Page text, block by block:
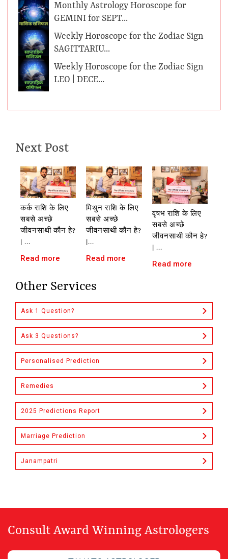
Monthly Astrology Horoscope for
GEMINI for SEPT...
Weekly Horoscope for the Zodiac Sign
SAGITTARIU...
Weekly Horoscope for the Zodiac Sign
LEO | DECE...
Next Post
कर्क राशि के लिए
सबसे अच्छे
जीवनसाथी कौन हे?
| ...
Read more
मिथुन राशि के लिए
सबसे अच्छे
जीवनसाथी कौन हे?
|...
Read more
वृषभ राशि के लिए
सबसे अच्छे
जीवनसाथी कौन हे?
| ...
Read more
Other Services
Ask 1 Question?
Ask 3 Questions?
Personalised Prediction
Remedies
2025 Predictions Report
Marriage Prediction
Janampatri
Consult Award Winning Astrologers